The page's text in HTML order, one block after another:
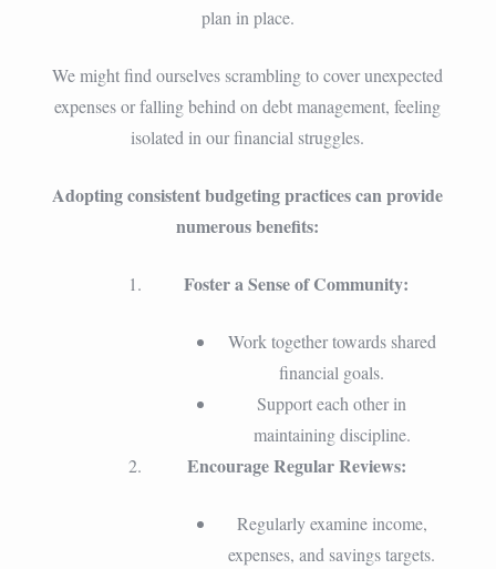
plan in place.
We might find ourselves scrambling to cover unexpected
expenses or falling behind on debt management, feeling
isolated in our financial struggles.
Adopting consistent budgeting practices can provide
numerous benefits:
Foster a Sense of Community:
Work together towards shared
financial goals.
Support each other in
maintaining discipline.
Encourage Regular Reviews:
Regularly examine income,
expenses, and savings targets.